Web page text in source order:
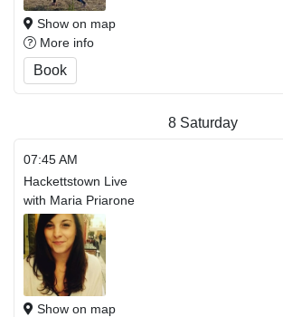
Show on map
More info
Book
8 Saturday
07:45 AM
Hackettstown Live
with Maria Priarone
Show on map